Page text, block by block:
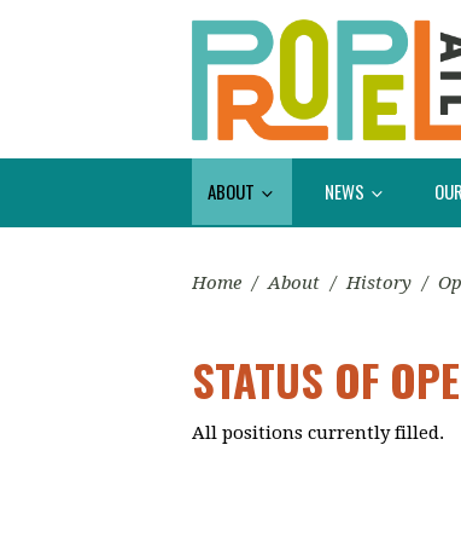
ABOUT NEWS
Home / About / History /
STATUS OF
All positions currently filled.